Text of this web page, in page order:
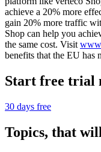
achieve a 20% more
gain 20% more traffic
Shop can help you
the same cost. Visit
benefits that the EU has
Start free trial
30 days free
Topics, that